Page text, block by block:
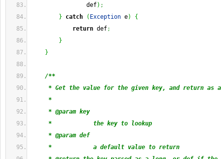
def) ;
}
catch ( Exception e)
{
return def;
}
}
/**
* Get the value for the given key, and return as
*
* @param key
*            the key to lookup
* @param def
*            a default value to return